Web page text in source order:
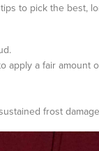
to pick the best,
apply a fair amount
frost